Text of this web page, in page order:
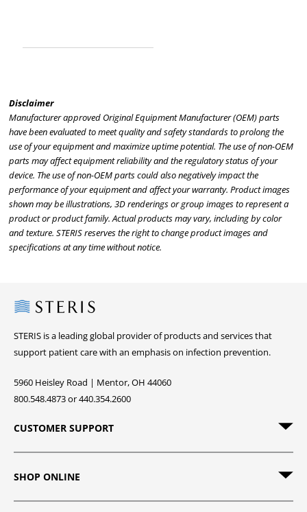
Disclaimer
Manufacturer approved Original Equipment Manufacturer (OEM) parts
have been evaluated to meet quality and safety standards to prolong the
use of your equipment and maximize uptime potential. The use of non-OEM
parts may affect equipment reliability and the regulatory status of your
device. The use of non-OEM parts could also negatively impact the
performance of your equipment and affect your warranty. Product images
shown may be illustrations, 3D renderings or group images to represent a
product or product family. Actual products may vary, including by color
and texture. STERIS reserves the right to change product images and
specifications at any time without notice.
Steris
STERIS is a leading global provider of products and services that
support patient care with an emphasis on infection prevention.
5960 Heisley Road | Mentor, OH 44060
800.548.4873 or 440.354.2600
CUSTOMER SUPPORT
SHOP ONLINE